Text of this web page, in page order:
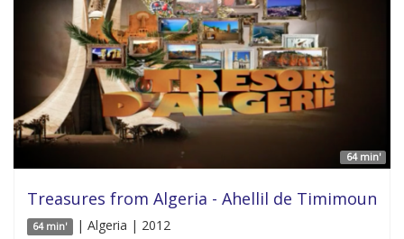
64 min'
Treasures from Algeria - Ahellil de Timimoun
64 min' | Algeria | 2012